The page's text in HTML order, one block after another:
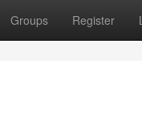
Groups Register